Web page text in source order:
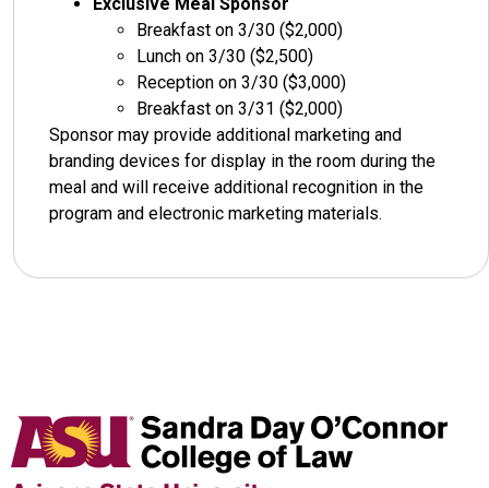
Breakfast on 3/30 ($2,000)
Lunch on 3/30 ($2,500)
Reception on 3/30 ($3,000)
Breakfast on 3/31 ($2,000)
Sponsor may provide additional marketing and
branding devices for display in the room during the
meal and will receive additional recognition in the
program and electronic marketing materials.